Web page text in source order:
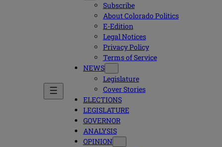
Subscribe
About Colorado Politics
E-Edition
Legal Notices
Privacy Policy
Terms of Service
NEWS
Legislature
Cover Stories
ELECTIONS
LEGISLATURE
GOVERNOR
ANALYSIS
OPINION